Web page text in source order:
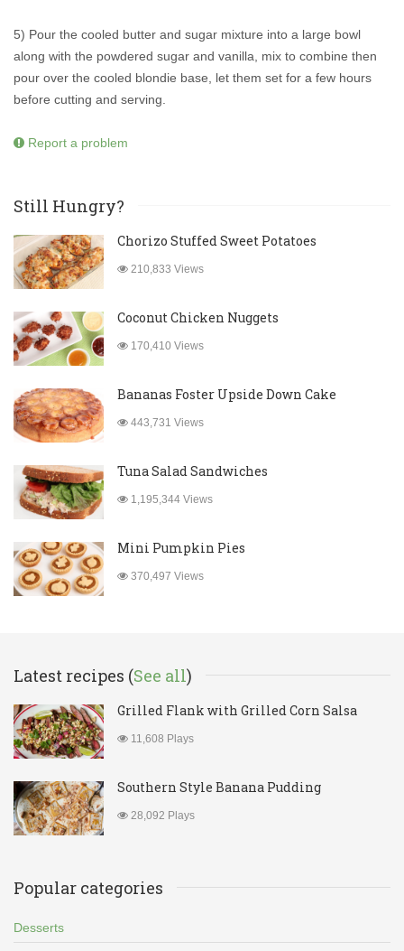
5) Pour the cooled butter and sugar mixture into a large bowl
along with the powdered sugar and vanilla, mix to combine then
pour over the cooled blondie base, let them set for a few hours
before cutting and serving.
Report a problem
Still Hungry?
Chorizo Stuffed Sweet Potatoes
210,833 Views
Coconut Chicken Nuggets
170,410 Views
Bananas Foster Upside Down Cake
443,731 Views
Tuna Salad Sandwiches
1,195,344 Views
Mini Pumpkin Pies
370,497 Views
Latest recipes (See all)
Grilled Flank with Grilled Corn Salsa
11,608 Plays
Southern Style Banana Pudding
28,092 Plays
Popular categories
Desserts